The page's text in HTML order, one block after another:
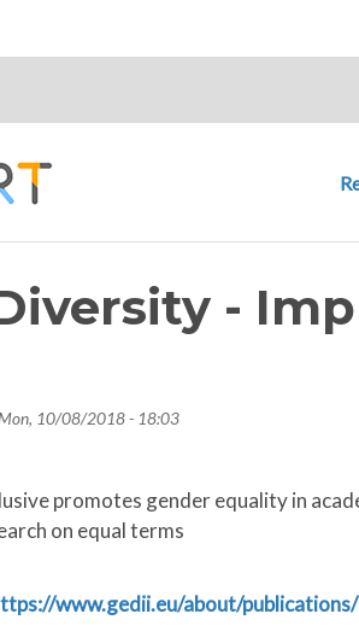
-
Mon, 10/08/2018 - 18:03
promotes gender equality in
on equal terms
www.gedii.eu/about/publications/